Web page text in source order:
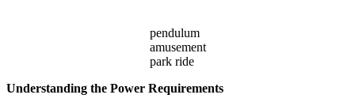
pendulum
amusement
park ride
Understanding the Power Requirements